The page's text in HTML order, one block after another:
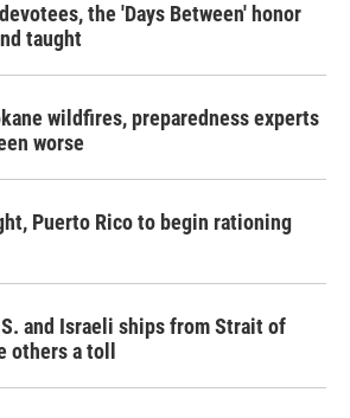
the 'Days Between' honor
taught
wildfires, preparedness experts
worse
Puerto Rico to begin rationing
and Israeli ships from Strait of
others a toll